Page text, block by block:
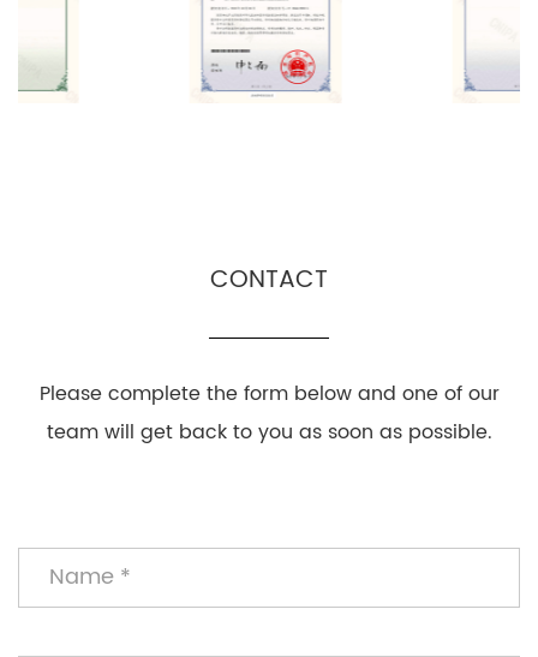
CONTACT
Please complete the form below and one of our
team will get back to you as soon as possible.